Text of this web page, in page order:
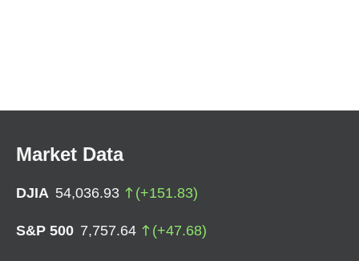
Market Data
DJIA 54,036.93 (+151.83)
S&P 500 7,757.64 (+47.68)